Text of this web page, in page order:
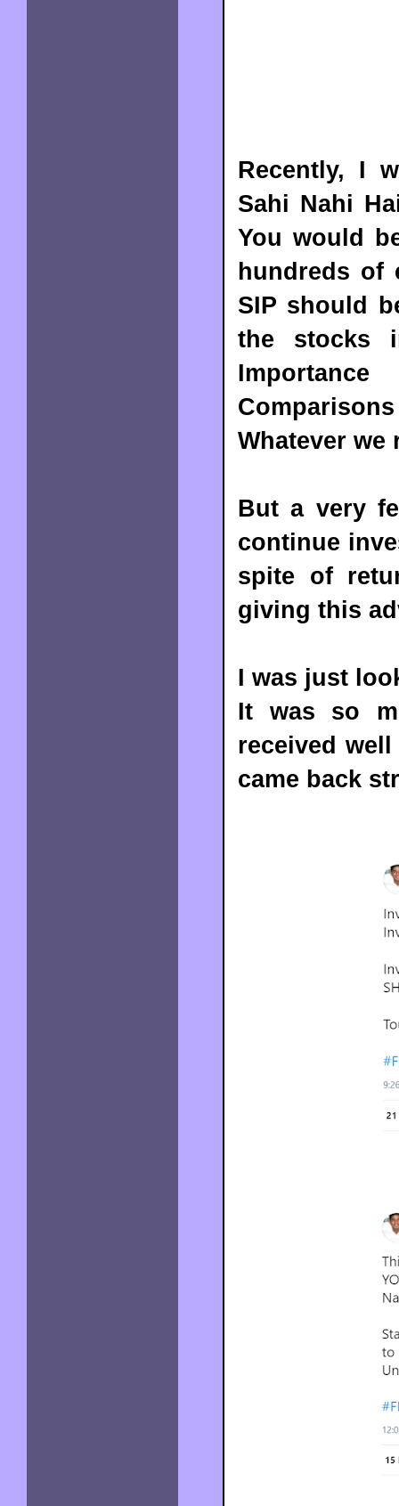
Recently, I
Sahi Nahi
You would
hundreds of
SIP should
the stocks
Whatever we
But a very
continue
spite of
giving this
I was just
It was so
received
came back